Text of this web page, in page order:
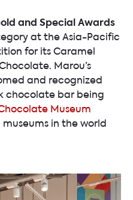
and Special Awards
at the Asia-Pacific
for its Caramel
Marou’s
and recognized
chocolate bar being
Museum
in the world